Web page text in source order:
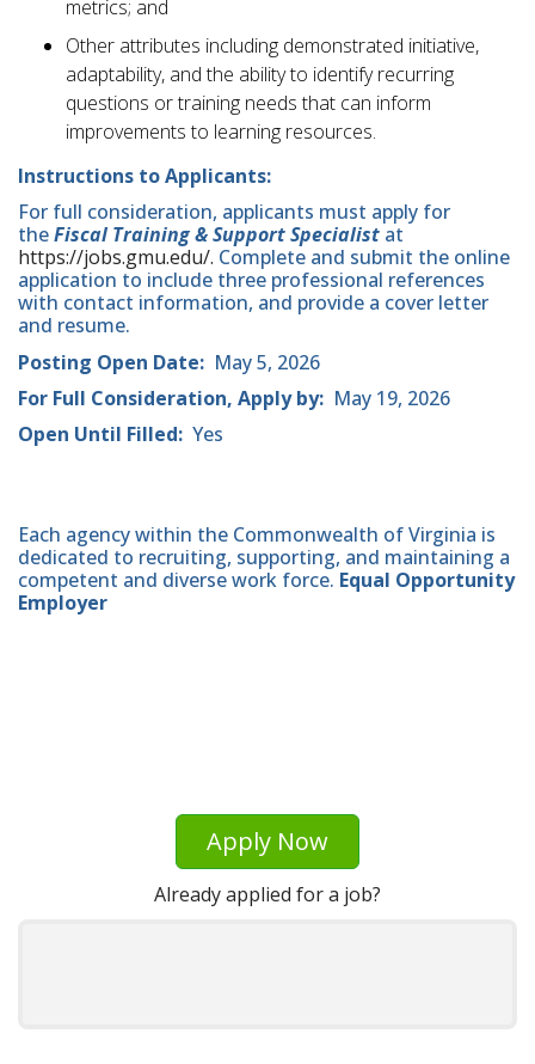
metrics; and
Other attributes including demonstrated initiative,
adaptability, and the ability to identify recurring
questions or training needs that can inform
improvements to learning resources.
Instructions to Applicants:
For full consideration, applicants must apply for
theFiscal Training & Support Specialist at
https://jobs.gmu.edu/. Complete and submit the online
application to include three professional references
with contact information, and provide a cover letter
and resume.
Posting Open Date: May 5, 2026
For Full Consideration, Apply by: May 19, 2026
Open Until Filled: Yes
Each agency within the Commonwealth of Virginia is
dedicated to recruiting, supporting, and maintaining a
competent and diverse work force. Equal Opportunity
Employer
Apply Now
Already applied for a job?